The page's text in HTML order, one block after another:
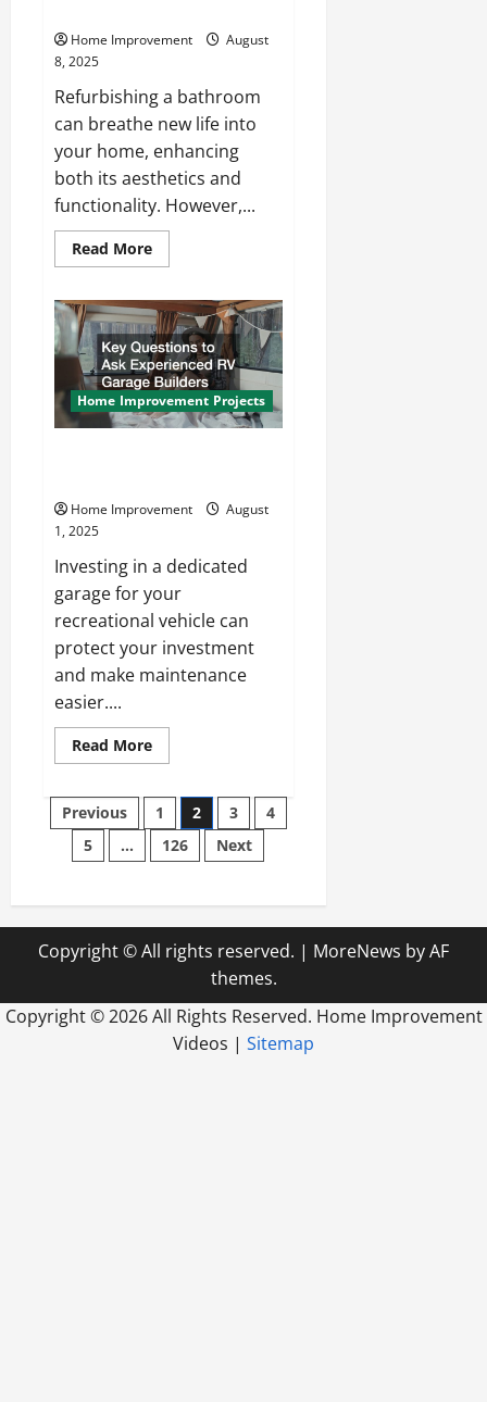
Home Improvement
August
8, 2025
Refurbishing a bathroom
can breathe new life into
your home, enhancing
both its aesthetics and
functionality. However,...
Read MoreRead
more
Mistakes
to
Avoid
During
a
Bathroom
Remodel
Home Improvement Projects
Home Improvement
August
1, 2025
Investing in a dedicated
garage for your
recreational vehicle can
protect your investment
and make maintenance
easier....
Read MoreRead
more
Questions
to
Ask
Experienced
RV
Posts
pagination
Previous 1 2 3
4
5
… 126 Next
Copyright © All rights reserved. | MoreNews by AF
themes.
Copyright ©2026 All Rights Reserved. Home Improvement
Videos | Sitemap